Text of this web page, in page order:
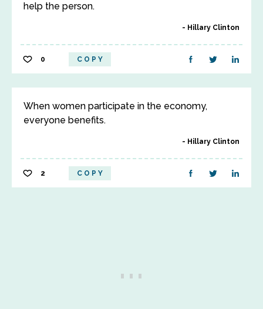
help the person.
Hillary Clinton
0 COPY
When women participate in the economy,
everyone benefits.
Hillary Clinton
2 COPY